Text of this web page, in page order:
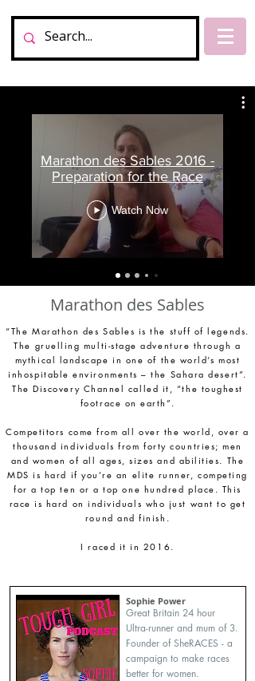
Marathon des Sables 2016 -
Preparation for the Race
Watch Now
Marathon des Sables
“The Marathon des Sables is the stuff of legends.
The gruelling multi-stage adventure through a
mythical landscape in one of the world’s most
inhospitable environments – the Sahara desert”.
The Discovery Channel called it, “the toughest
footrace on earth”.
Competitors come from all over the world, over a
thousand individuals from forty countries; men
and women of all ages, sizes and abilities. The
MDS is hard if you’re an elite runner, competing
for a top ten or a top one hundred place. This
race is hard on individuals who just want to get
round and finish.
I raced it in 2016.
Sophie Power
Great Britain 24 hour
Ultra-runner and mum of 3.
Founder of SheRACES - a
campaign to make races
better for women.